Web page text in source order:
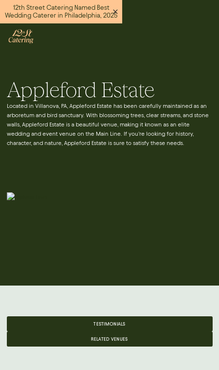
12th Street Catering Named Best
Wedding Caterer in Philadelphia, 2025
Appleford Estate
Located in Villanova, PA, Appleford Estate has been carefully maintained as an
arboretum and bird sanctuary. With blossoming trees, clear streams, and stone
walls, Appleford Estate is a beautiful venue, making it known as an elite
wedding and event venue on the Main Line. If you’re looking for history,
character, and nature, Appleford Estate is sure to satisfy these needs.
TESTIMONIALS
RELATED VENUES